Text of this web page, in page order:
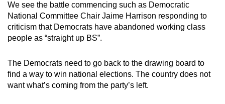
We see the battle commencing such as Democratic
National Committee Chair Jaime Harrison responding to
criticism that Democrats have abandoned working class
people as “straight up BS”.
The Democrats need to go back to the drawing board to
find a way to win national elections. The country does not
want what’s coming from the party’s left.